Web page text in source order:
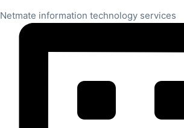
Netmate information technology services